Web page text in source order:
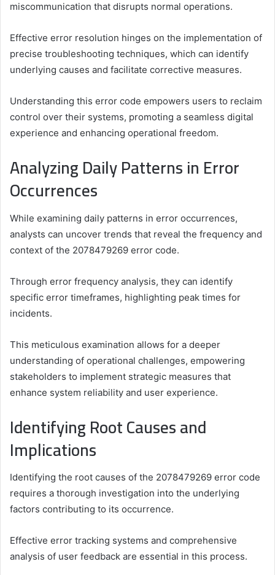
miscommunication that disrupts normal operations.
Effective error resolution hinges on the implementation of
precise troubleshooting techniques, which can identify
underlying causes and facilitate corrective measures.
Understanding this error code empowers users to reclaim
control over their systems, promoting a seamless digital
experience and enhancing operational freedom.
Analyzing Daily Patterns in Error
Occurrences
While examining daily patterns in error occurrences,
analysts can uncover trends that reveal the frequency and
context of the 2078479269 error code.
Through error frequency analysis, they can identify
specific error timeframes, highlighting peak times for
incidents.
This meticulous examination allows for a deeper
understanding of operational challenges, empowering
stakeholders to implement strategic measures that
enhance system reliability and user experience.
Identifying Root Causes and
Implications
Identifying the root causes of the 2078479269 error code
requires a thorough investigation into the underlying
factors contributing to its occurrence.
Effective error tracking systems and comprehensive
analysis of user feedback are essential in this process.